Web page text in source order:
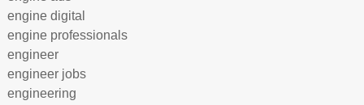
engine digital
engine professionals
engineer
engineer jobs
engineering